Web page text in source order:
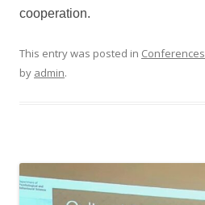
cooperation.
This entry was posted in Conferences
by admin.